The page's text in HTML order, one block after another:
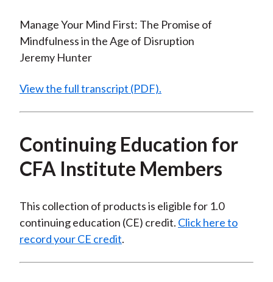
Manage Your Mind First: The Promise of
Mindfulness in the Age of Disruption
Jeremy Hunter
View the full transcript (PDF).
Continuing Education for
CFA Institute Members
This collection of products is eligible for 1.0
continuing education (CE) credit. Click here to
record your CE credit.